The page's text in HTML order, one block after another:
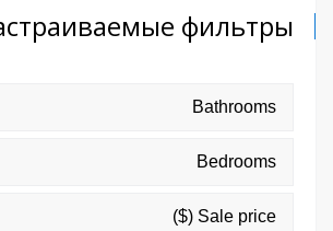
фильтры